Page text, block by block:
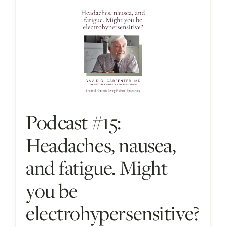
Podcast #15:
Headaches, nausea,
and fatigue. Might
you be
electrohypersensitive?